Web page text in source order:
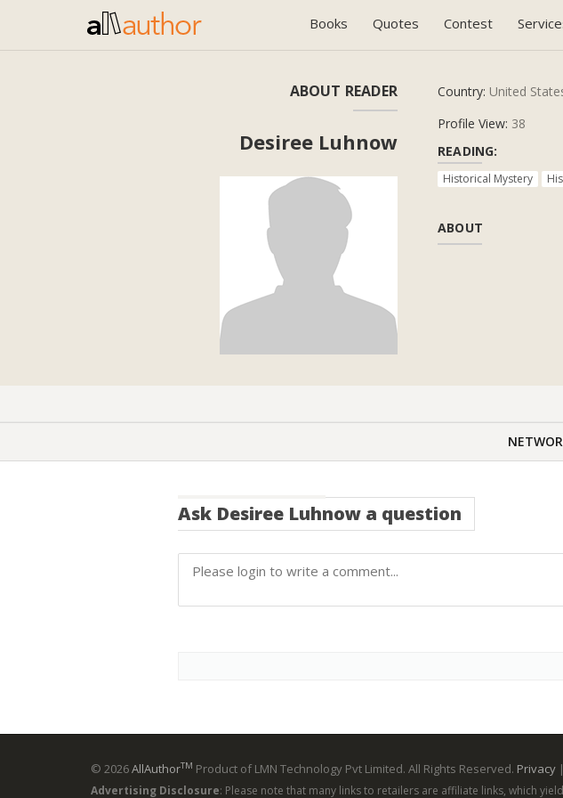
Books Quotes Contest
ABOUT READER
Desiree Luhnow
Country: United
Profile View: 38
READING:
Historical Mystery
ABOUT
Ask Desiree Luhnowa question
© 2026AllAuthorTM Product of LMN Technology Pvt Limited. All Rights Reserved. Privacy |
Advertising Disclosure: Please note that many links to retailers are affiliate links, which